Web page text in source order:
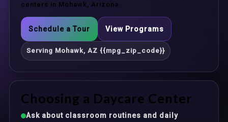
centers in Mohawk, Arizona.
Schedule a Tour View Programs
Serving Mohawk, AZ {{mpg_zip_code}}
Choosing a Daycare Center
Ask about classroom routines and daily